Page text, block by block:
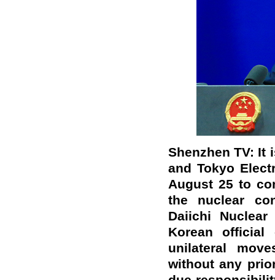
Shenzhen TV: It
and Tokyo
August 25 to
the nuclear
Daiichi
Korean official
unilateral
without any